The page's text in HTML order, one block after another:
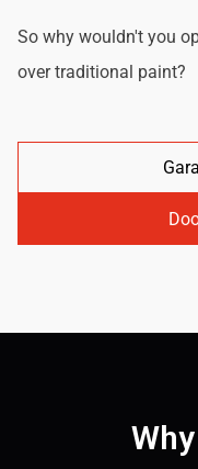
So why wouldn't you
over traditional paint?